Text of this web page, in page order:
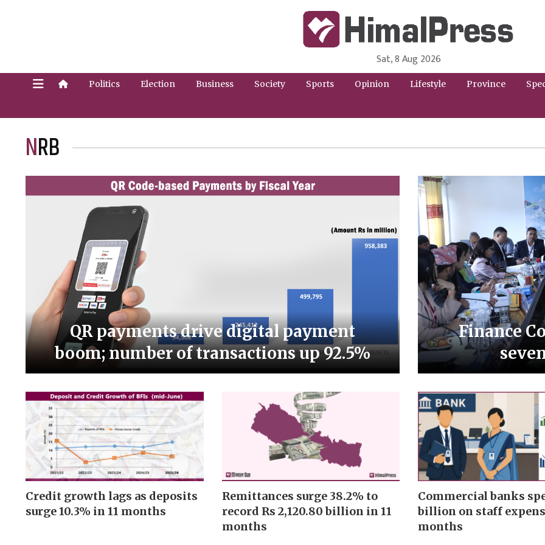
HimalPress | English
Online News Portal from Nepal in English Language
Sat, 8 Aug 2026
Politics Election Business Society Sports Opinion Lifestyle Province
NRB
QR payments drive digital payment
boom; number of transactions up 92.5%
Finance
Credit growth lags as deposits
surge 10.3% in 11 months
Remittances surge 38.2% to
record Rs 2,120.80 billion in 11
months
Commercial banks
billion on staff
months